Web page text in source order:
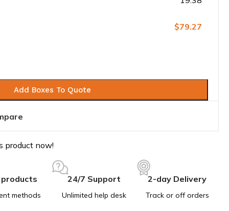
$79.27
Add Boxes To Quote
product now!
methods
24/7 Support
Unlimited help desk
2-day Delivery
Track or off orders